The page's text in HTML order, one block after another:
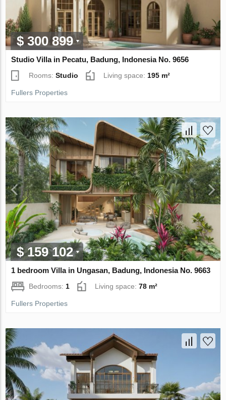
$ 300 899
Studio Villa in Pecatu, Badung, Indonesia No. 9656
Rooms:Studio Living space: 195 m²
Fullers Properties
$ 159 102
1 bedroom Villa in Ungasan, Badung, Indonesia No. 9663
Bedrooms: 1 Living space:78 m²
Fullers Properties